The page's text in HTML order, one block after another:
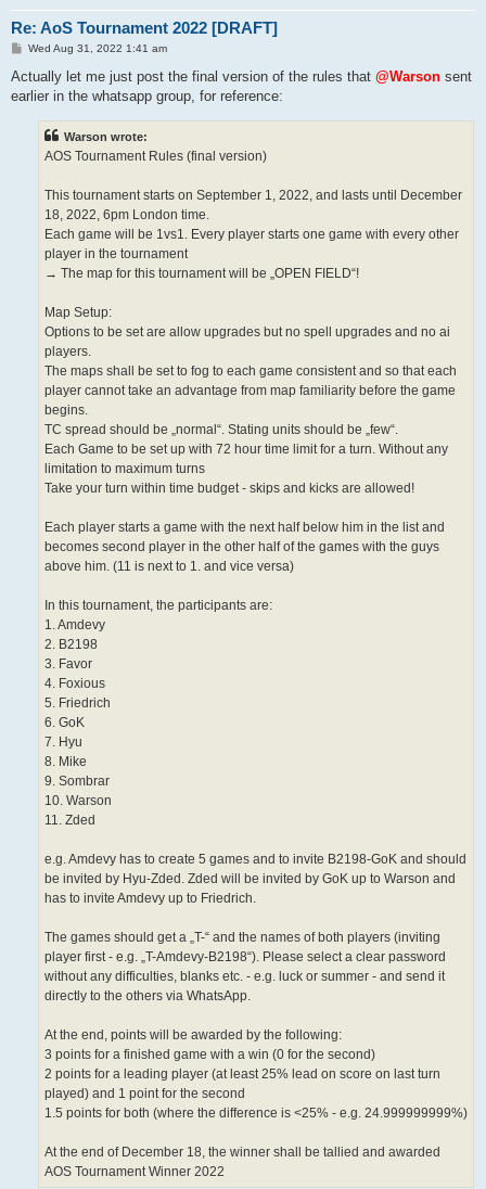
Re: AoS Tournament 2022 [DRAFT]
P
s
Wed Aug 31, 2022 1:41 am
Actually let me just post the final version of the rules that @Warson sent
earlier in the whatsapp group, for reference:
Warson wrote:
AOS Tournament Rules (final version)
This tournament starts on September 1, 2022, and lasts until December
18, 2022, 6pm London time.
Each game will be 1vs1. Every player starts one game with every other
player in the tournament
→ The map for this tournament will be „OPEN FIELD“!
Map Setup:
Options to be set are allow upgrades but no spell upgrades and no ai
players.
The maps shall be set to fog to each game consistent and so that each
player cannot take an advantage from map familiarity before the game
begins.
TC spread should be „normal“. Stating units should be „few“.
Each Game to be set up with 72 hour time limit for a turn. Without any
limitation to maximum turns
Take your turn within time budget - skips and kicks are allowed!
Each player starts a game with the next half below him in the list and
becomes second player in the other half of the games with the guys
above him. (11 is next to 1. and vice versa)
In this tournament, the participants are:
1. Amdevy
2. B2198
3. Favor
4. Foxious
5. Friedrich
6. GoK
7. Hyu
8. Mike
9. Sombrar
10. Warson
11. Zded
e.g. Amdevy has to create 5 games and to invite B2198-GoK and should
be invited by Hyu-Zded. Zded will be invited by GoK up to Warson and
has to invite Amdevy up to Friedrich.
The games should get a „T-“ and the names of both players (inviting
player first - e.g. „T-Amdevy-B2198“). Please select a clear password
without any difficulties, blanks etc. - e.g. luck or summer - and send it
directly to the others via WhatsApp.
At the end, points will be awarded by the following:
3 points for a finished game with a win (0 for the second)
2 points for a leading player (at least 25% lead on score on last turn
played) and 1 point for the second
1.5 points for both (where the difference is <25% - e.g. 24.999999999%)
At the end of December 18, the winner shall be tallied and awarded
AOS Tournament Winner 2022